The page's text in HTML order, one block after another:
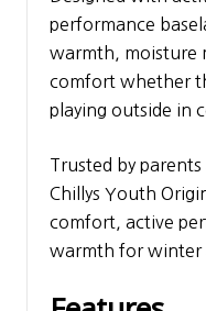
performance
warmth, moisture
comfort whether
playing outside in
Trusted by
Chillys Youth
comfort, active
warmth for winter